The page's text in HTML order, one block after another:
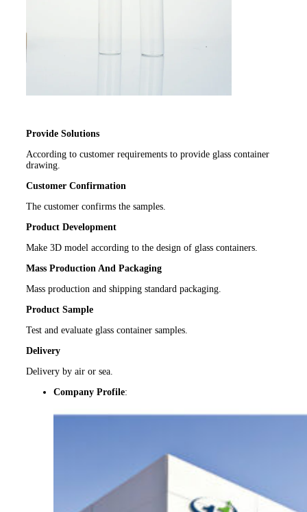
Provide Solutions
According to customer requirements to provide glass container
drawing.
Customer Confirmation
The customer confirms the samples.
Product Development
Make 3D model according to the design of glass containers.
Mass Production And Packaging
Mass production and shipping standard packaging.
Product Sample
Test and evaluate glass container samples.
Delivery
Delivery by air or sea.
Company Profile: